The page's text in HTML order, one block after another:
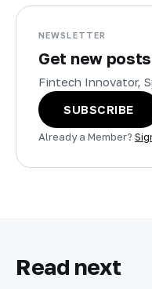
NEWSLETTER
Get new
Fintech Innovator,
SUBSCRIBE
Already a Member?
Read next